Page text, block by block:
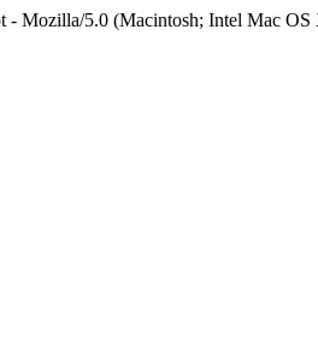
- Mozilla/5.0 (Macintosh; Intel Mac